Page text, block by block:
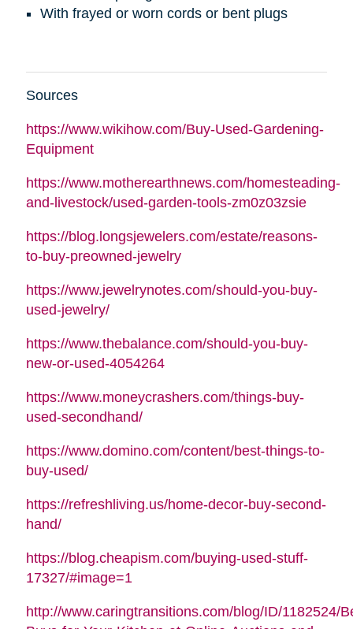
With frayed or worn cords or bent plugs
Sources
https://www.wikihow.com/Buy-Used-Gardening-
Equipment
https://www.motherearthnews.com/homesteading-
and-livestock/used-garden-tools-zm0z03zsie
https://blog.longsjewelers.com/estate/reasons-
to-buy-preowned-jewelry
https://www.jewelrynotes.com/should-you-buy-
used-jewelry/
https://www.thebalance.com/should-you-buy-
new-or-used-4054264
https://www.moneycrashers.com/things-buy-
used-secondhand/
https://www.domino.com/content/best-things-to-
buy-used/
https://refreshliving.us/home-decor-buy-second-
hand/
https://blog.cheapism.com/buying-used-stuff-
17327/#image=1
http://www.caringtransitions.com/blog/ID/1182524/